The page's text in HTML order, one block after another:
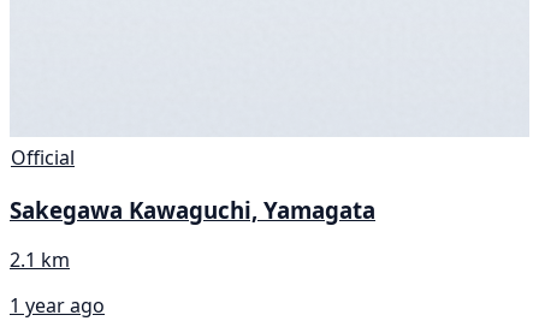
Official
Sakegawa Kawaguchi, Yamagata
2.1 km
1 year ago